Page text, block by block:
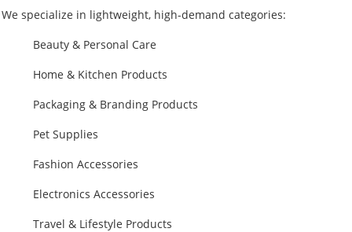
We specialize in lightweight, high-demand categories:
Beauty & Personal Care
Home & Kitchen Products
Packaging & Branding Products
Pet Supplies
Fashion Accessories
Electronics Accessories
Travel & Lifestyle Products